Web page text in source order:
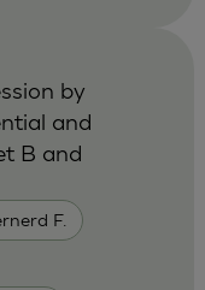
F.
by
and
B and